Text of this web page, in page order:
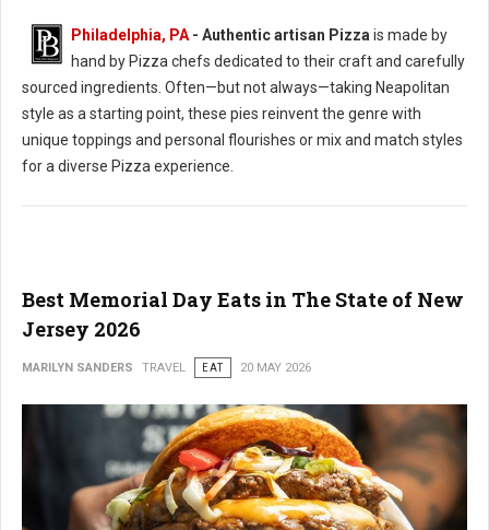
Philadelphia, PA - Authentic artisan Pizza is made by
hand by Pizza chefs dedicated to their craft and carefully
sourced ingredients. Often—but not always—taking Neapolitan
style as a starting point, these pies reinvent the genre with
unique toppings and personal flourishes or mix and match styles
for a diverse Pizza experience.
Best Memorial Day Eats in The State of New
Jersey 2026
MARILYN SANDERS TRAVEL EAT 20 MAY 2026